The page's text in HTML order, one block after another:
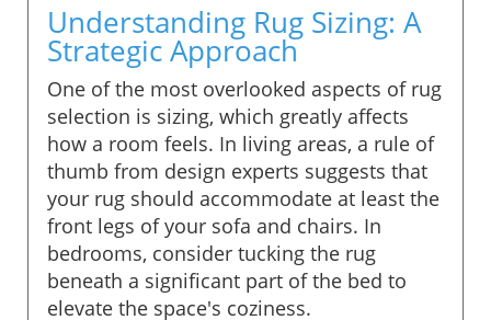
Understanding Rug Sizing: A
Strategic Approach
One of the most overlooked aspects of rug
selection is sizing, which greatly affects
how a room feels. In living areas, a rule of
thumb from design experts suggests that
your rug should accommodate at least the
front legs of your sofa and chairs. In
bedrooms, consider tucking the rug
beneath a significant part of the bed to
elevate the space's coziness.